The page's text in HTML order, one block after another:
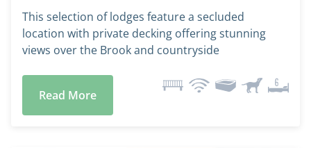
This selection of lodges feature a secluded
location with private decking offering stunning
views over the Brook and countryside
Read More